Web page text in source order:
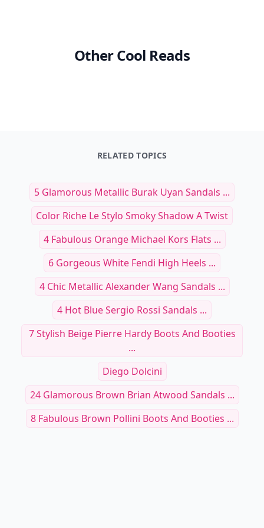
Other Cool Reads
RELATED TOPICS
5 Glamorous Metallic Burak Uyan Sandals ...
Color Riche Le Stylo Smoky Shadow A Twist
4 Fabulous Orange Michael Kors Flats ...
6 Gorgeous White Fendi High Heels ...
4 Chic Metallic Alexander Wang Sandals ...
4 Hot Blue Sergio Rossi Sandals ...
7 Stylish Beige Pierre Hardy Boots And Booties
...
Diego Dolcini
24 Glamorous Brown Brian Atwood Sandals ...
8 Fabulous Brown Pollini Boots And Booties ...